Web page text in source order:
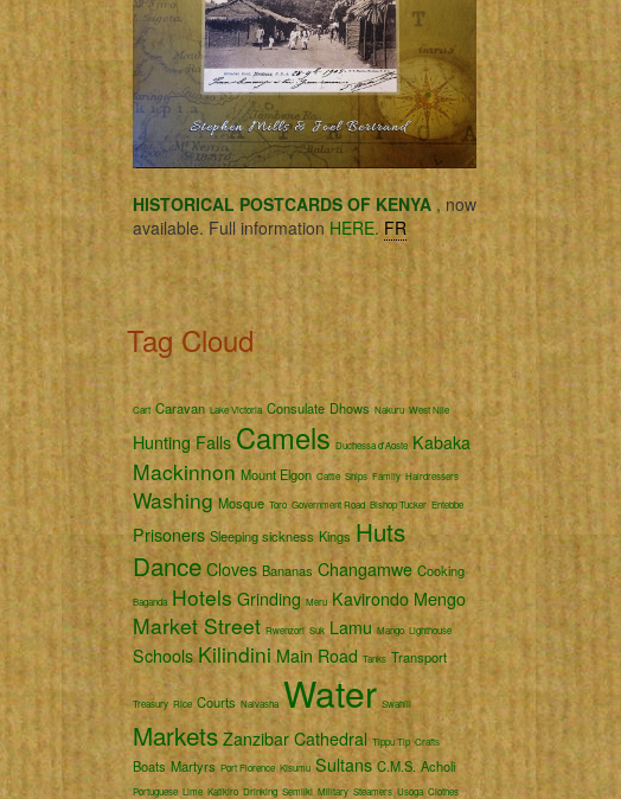
HISTORICAL POSTCARDS OF KENYA, now
available. Full information HERE. FR
Tag Cloud
Cart Caravan Lake Victoria Consulate Dhows Nakuru West Nile
Hunting Falls Camels Duchessa d'Aoste Kabaka
Mackinnon Mount Elgon Cattle Ships Family Hairdressers
Washing Mosque Toro Government Road Bishop Tucker Entebbe
Prisoners Sleeping sickness Kings Huts
Dance Cloves Bananas Changamwe Cooking
Baganda Hotels Grinding Meru Kavirondo Mengo
Market Street Rwenzori Suk Lamu Mango Lighthouse
Schools Kilindini Main Road Tanks Transport
Treasury Rice Courts Naivasha Water Swahili
Markets Zanzibar Cathedral Tippu Tip Crafts
Boats Martyrs Port Florence Kisumu Sultans C.M.S. Acholi
Portuguese Lime Katikiro Drinking Semliki Military Steamers Usoga Clothes